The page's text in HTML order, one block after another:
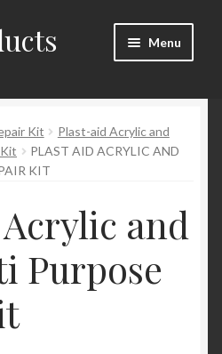
Menu
Kit
Plast-aid Acrylic and
PLAST AID ACRYLIC AND
KIT
and
Purpose